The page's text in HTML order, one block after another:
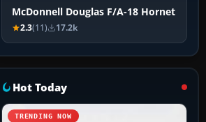
McDonnell Douglas F/A-18 Hornet
2.3(11) 17.2k
Hot Today
TRENDING NOW